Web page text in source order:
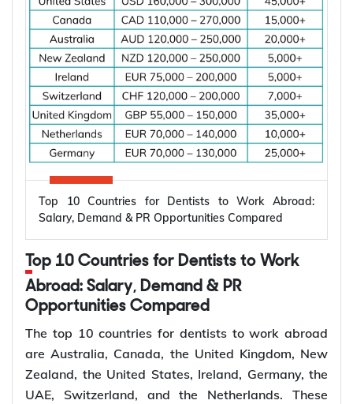
Top 10 Countries for Dentists to Work Abroad:
Salary, Demand & PR Opportunities Compared
Top 10 Countries for Dentists to Work
Abroad: Salary, Demand & PR
Opportunities Compared
The top 10 countries for dentists to work abroad
are Australia, Canada, the United Kingdom, New
Zealand, the United States, Ireland, Germany, the
UAE, Switzerland, and the Netherlands. These